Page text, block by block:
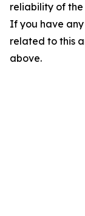
reliability of
If you have
related to this
above.